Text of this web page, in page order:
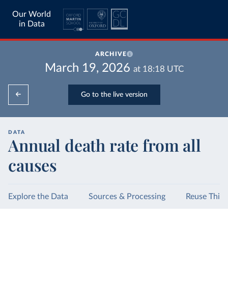
Our World
in Data
ARCHIVE
March 19, 2026 at 18:18 UTC
Go to the live version
DATA
Annual death rate from all
causes
Explore the Data Sources & Processing Reuse This